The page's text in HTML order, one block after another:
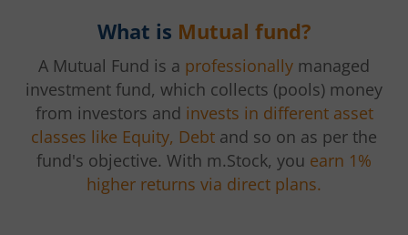
What is Mutual fund?
A Mutual Fund is a professionally managed
investment fund, which collects (pools) money
from investors and invests in different asset
classes like Equity, Debt and so on as per the
fund's objective. With m.Stock, you earn 1%
higher returns via direct plans.